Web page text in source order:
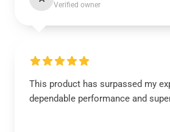
Verified owner
This product has surpassed my
dependable performance and